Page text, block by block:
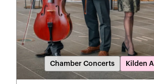
Chamber Concerts Kilden